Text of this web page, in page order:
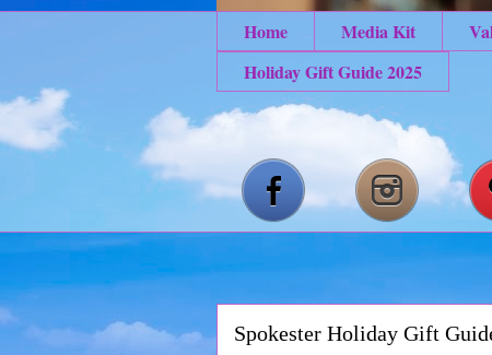
Home Media Kit
Holiday Gift Guide 2025
Spokester Holiday Gift